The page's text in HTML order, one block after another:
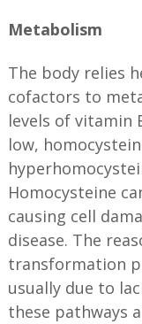
Metabolism
The body relies
cofactors to
levels of vitamin
low,
Homocysteine
causing cell
disease. The
transformation
usually due to
these pathways